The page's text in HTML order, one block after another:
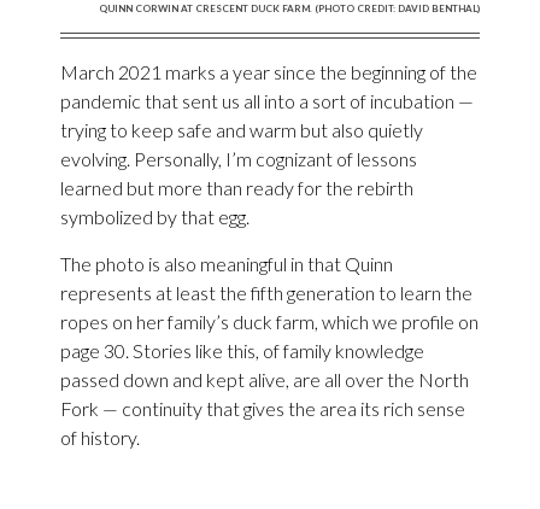
QUINN CORWIN AT CRESCENT DUCK FARM. (PHOTO CREDIT: DAVID BENTHAL)
March 2021 marks a year since the beginning of the
pandemic that sent us all into a sort of incubation —
trying to keep safe and warm but also quietly
evolving. Personally, I’m cognizant of lessons
learned but more than ready for the rebirth
symbolized by that egg.
The photo is also meaningful in that Quinn
represents at least the fifth generation to learn the
ropes on her family’s duck farm, which we profile on
page 30. Stories like this, of family knowledge
passed down and kept alive, are all over the North
Fork — continuity that gives the area its rich sense
of history.